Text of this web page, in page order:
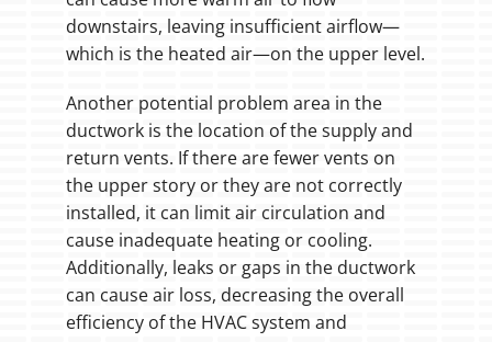
downstairs, leaving insufficient airflow—
which is the heated air—on the upper level.
Another potential problem area in the
ductwork is the location of the supply and
return vents. If there are fewer vents on
the upper story or they are not correctly
installed, it can limit air circulation and
cause inadequate heating or cooling.
Additionally, leaks or gaps in the ductwork
can cause air loss, decreasing the overall
efficiency of the HVAC system and